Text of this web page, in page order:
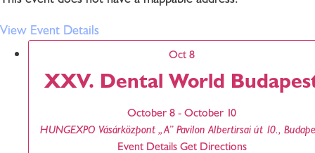
View Event Details
Oct 8
XXV. Dental World
October 8 - October 10
HUNGEXPO Vásárközpont „A” Pavilon
Albertirsai út 10.,
Event Details Get Directions